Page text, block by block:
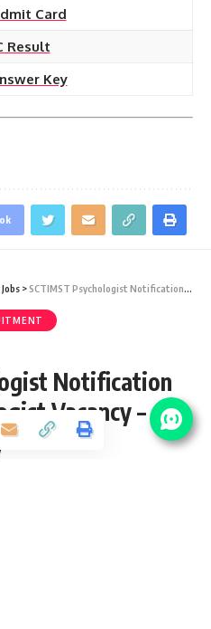
Card
Result
Key
>SCTIMST Psychologist Notification 2021 – 02 Psychologist Vacancy – Walk-In 21 January
Notification
Vacancy –